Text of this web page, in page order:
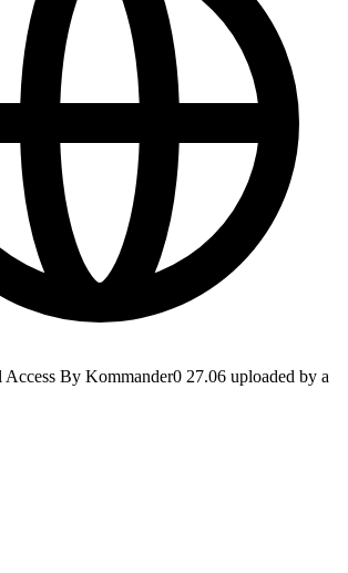
By Kommander0 27.06 uploaded by a